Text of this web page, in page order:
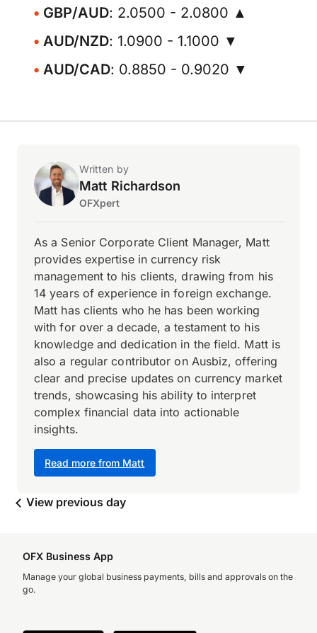
GBP/AUD: 2.0500 - 2.0800 ▲
AUD/NZD: 1.0900 - 1.1000 ▼
AUD/CAD: 0.8850 - 0.9020 ▼
Written by
Matt Richardson
OFXpert
Read more from Matt
As a Senior Corporate Client Manager, Matt
provides expertise in currency risk
management to his clients, drawing from his
14 years of experience in foreign exchange.
Matt has clients who he has been working
with for over a decade, a testament to his
knowledge and dedication in the field. Matt is
also a regular contributor on Ausbiz, offering
clear and precise updates on currency market
trends, showcasing his ability to interpret
complex financial data into actionable
insights.
View previous day
OFX Business App
Manage your global business payments, bills and approvals on the
go.